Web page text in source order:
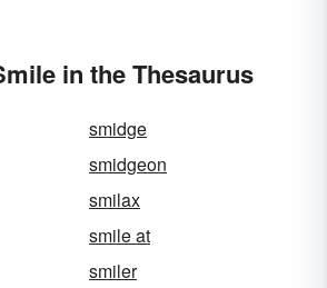
in the Thesaurus
smidge
smidgeon
smilax
smile at
smiler